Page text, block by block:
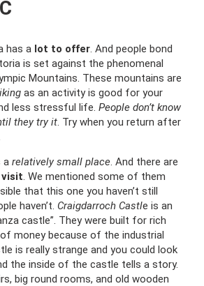
has a lot to offer. And people bond
is set against the phenomenal
Mountains. These mountains are
as an activity is good for your
less stressful life. People don’t know
they try it. Try when you return after
a relatively small place. And there are
. We mentioned some of them
that this one you haven’t still
haven’t. Craigdarroch Castle is an
castle”. They were built for rich
money because of the industrial
is really strange and you could look
the inside of the castle tells a story.
big round rooms, and old wooden